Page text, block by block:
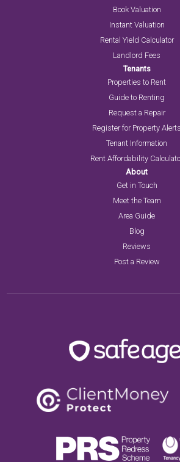
Book Valuation
Instant Valuation
Rental Yield Calculator
Landlord Fees
Tenants
Properties to Rent
Guide to Renting
Request a Repair
Register for Property Alerts
Tenant Information
Rent Affordability
About
Get in Touch
Meet the Team
Area Guide
Blog
Reviews
Post a Review